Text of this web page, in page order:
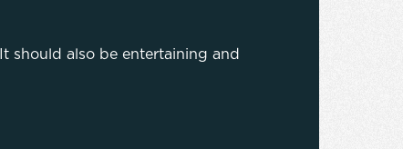
should also be entertaining and